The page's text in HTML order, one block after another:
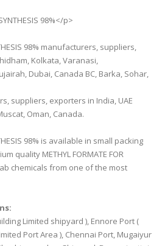
98%</p>
98% manufacturers, suppliers,
Kolkata, Varanasi,
Dubai, Canada BC, Barka, Sohar,
suppliers, exporters in India, UAE
Oman, Canada.
98% is available in small packing
quality METHYL FORMATE FOR
chemicals from one of the most
Limited shipyard ), Ennore Port (
Port Area ), Chennai Port, Mugaiyur